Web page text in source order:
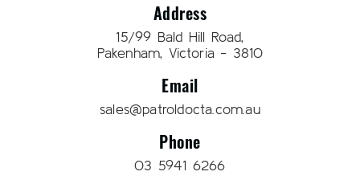
Address
15/99 Bald Hill Road,
Pakenham, Victoria - 3810
Email
sales@patroldocta.com.au
Phone
03 5941 6266